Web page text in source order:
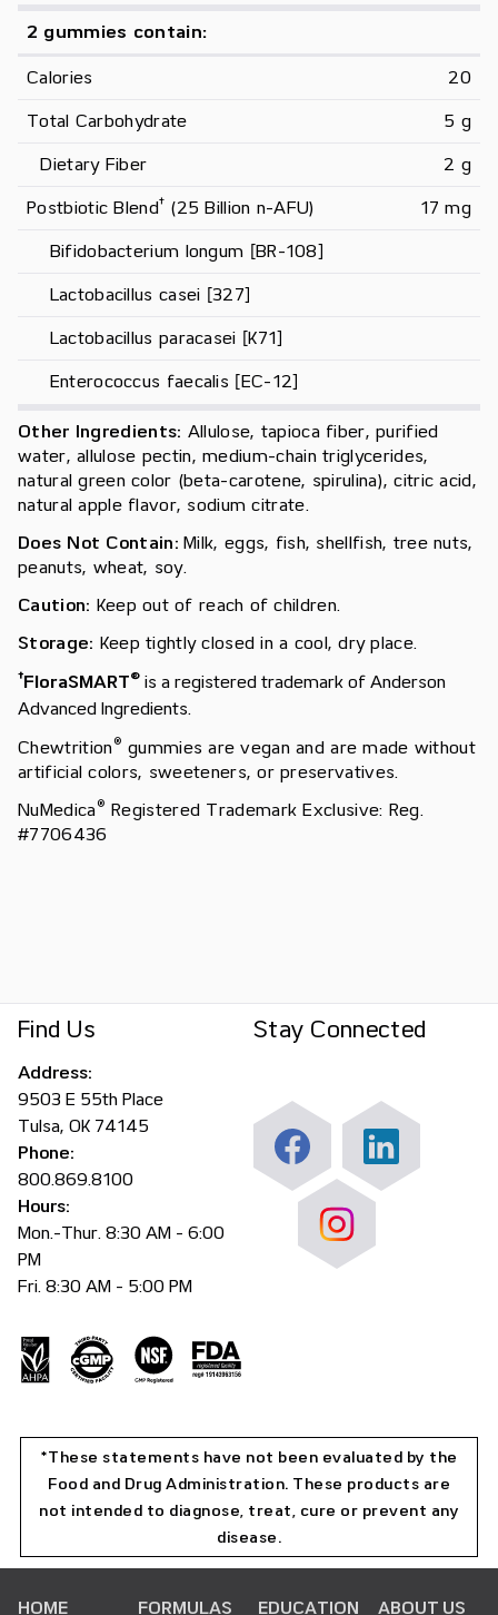
2 gummies contain:
Calories 20
Total Carbohydrate 5 g
Dietary Fiber 2 g
Postbiotic Blend† (25 Billion n-AFU) 17 mg
Bifidobacterium longum [BR-108]
Lactobacillus casei [327]
Lactobacillus paracasei [K71]
Enterococcus faecalis [EC-12]
Other Ingredients: Allulose, tapioca fiber, purified
water, allulose pectin, medium-chain triglycerides,
natural green color (beta-carotene, spirulina), citric acid,
natural apple flavor, sodium citrate.
Does Not Contain: Milk, eggs, fish, shellfish, tree nuts,
peanuts, wheat, soy.
Caution: Keep out of reach of children.
Storage: Keep tightly closed in a cool, dry place.
†FloraSMART® is a registered trademark of Anderson
Advanced Ingredients.
Chewtrition® gummies are vegan and are made without
artificial colors, sweeteners, or preservatives.
NuMedica® Registered Trademark Exclusive: Reg.
#7706436
Find Us
Address:
9503 E 55th Place
Tulsa, OK 74145
Phone:
800.869.8100
Hours:
Mon.-Thur. 8:30 AM - 6:00
PM
Fri. 8:30 AM - 5:00 PM
Stay Connected
*These statements have not been evaluated by the
Food and Drug Administration. These products are
not intended to diagnose, treat, cure or prevent any
disease.
HOME FORMULAS EDUCATION ABOUT US